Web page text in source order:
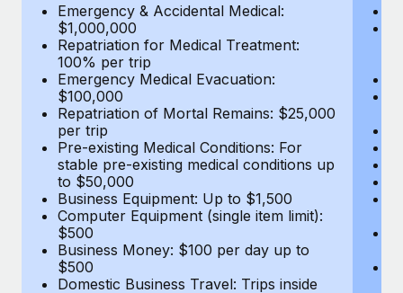
BLOG POSTS
Why owned entities are key to maintaining
EOR compliance
As the global workforce continues to expand in response
to the demands of today’s labor market, the...
Learn More
What a Workday global payroll implementation
actually looks like
Most teams hear "payroll implementation" and picture a
Emergency & Accidental Medical:
$1,000,000
Repatriation for Medical Treatment:
100% per trip
Emergency Medical Evacuation:
$100,000
Repatriation of Mortal Remains: $25,000
per trip
Pre-existing Medical Conditions: For
stable pre-existing medical conditions up
to $50,000
Business Equipment: Up to $1,500
Computer Equipment (single item limit):
$500
Business Money: $100 per day up to
$500
Domestic Business Travel: Trips inside